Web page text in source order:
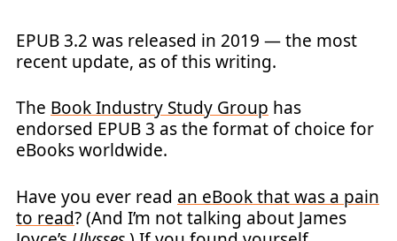
EPUB 3.2 was released in 2019 — the most
recent update, as of this writing.
The Book Industry Study Group has
endorsed EPUB 3 as the format of choice for
eBooks worldwide.
Have you ever read an eBook that was a pain
to read? (And I’m not talking about James